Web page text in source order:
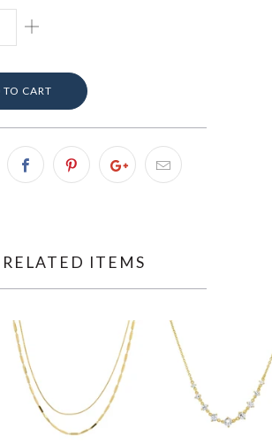
TO CART
RELATED ITEMS